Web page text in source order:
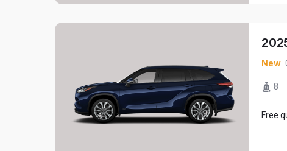
New
8
Free